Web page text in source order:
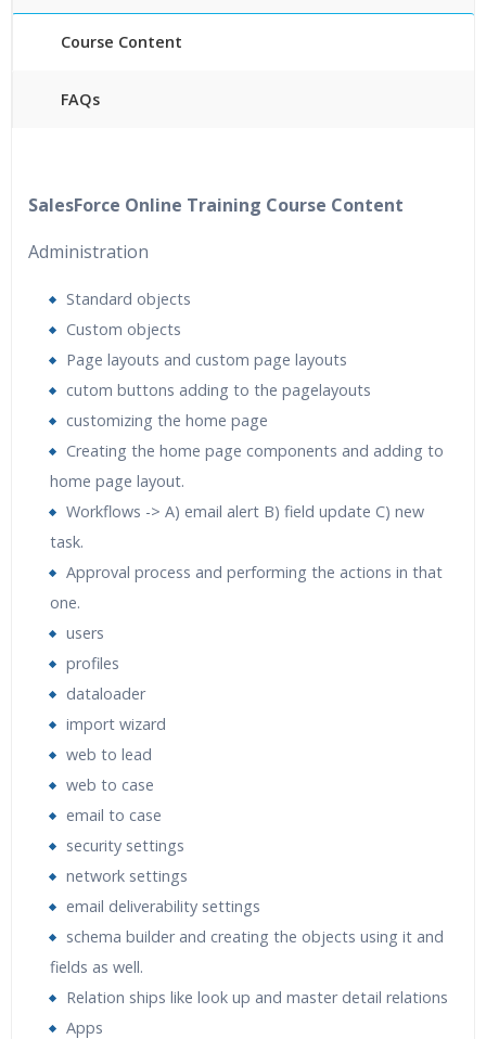
Course Content
FAQs
Lifetime Access to Recorded Sessions
Real World use cases and Scenarios
Expert & Certified Trainers
SalesForce Online Training Course Content
Administration
Standard objects
Custom objects
Page layouts and custom page layouts
cutom buttons adding to the pagelayouts
customizing the home page
Creating the home page components and adding to
home page layout.
Workflows -> A) email alert B) field update C) new
task.
Approval process and performing the actions in that
one.
users
profiles
dataloader
import wizard
web to lead
web to case
email to case
security settings
network settings
email deliverability settings
schema builder and creating the objects using it and
fields as well.
Relation ships like look up and master detail relations
Apps